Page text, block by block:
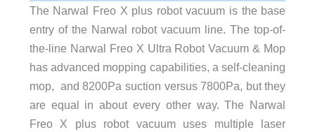
The Narwal Freo X plus robot vacuum is the base
entry of the Narwal robot vacuum line. The top-of-
the-line Narwal Freo X Ultra Robot Vacuum & Mop
has advanced mopping capabilities, a self-cleaning
mop, and 8200Pa suction versus 7800Pa, but they
are equal in about every other way. The Narwal
Freo X plus robot vacuum uses multiple laser